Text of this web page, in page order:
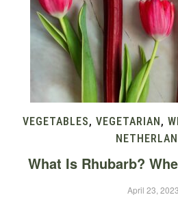
VEGETABLES, VEGETARIAN ,
What Is Rhubarb?
April 23, 2023